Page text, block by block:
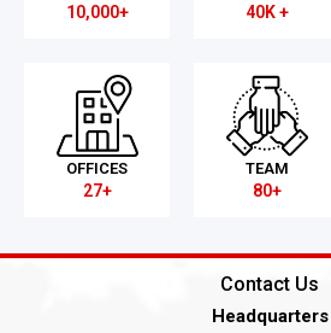
10,000+ 40K +
OFFICES
27+
TEAM
80+
Contact Us
Headquarters